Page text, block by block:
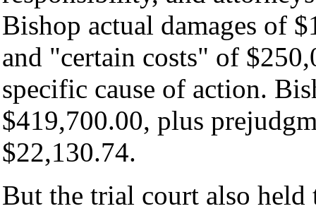
Bishop actual damages of
and "certain costs" of
specific cause of action.
$419,700.00, plus
$22,130.74.
But the trial court also held